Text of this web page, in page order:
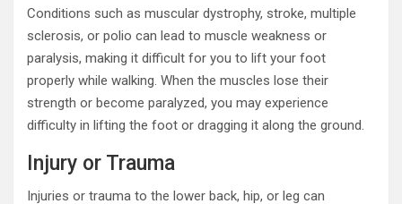
Conditions such as muscular dystrophy, stroke, multiple
sclerosis, or polio can lead to muscle weakness or
paralysis, making it difficult for you to lift your foot
properly while walking. When the muscles lose their
strength or become paralyzed, you may experience
difficulty in lifting the foot or dragging it along the ground.
Injury or Trauma
Injuries or trauma to the lower back, hip, or leg can